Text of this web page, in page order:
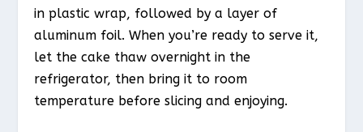
in plastic wrap, followed by a layer of
aluminum foil. When you’re ready to serve it,
let the cake thaw overnight in the
refrigerator, then bring it to room
temperature before slicing and enjoying.